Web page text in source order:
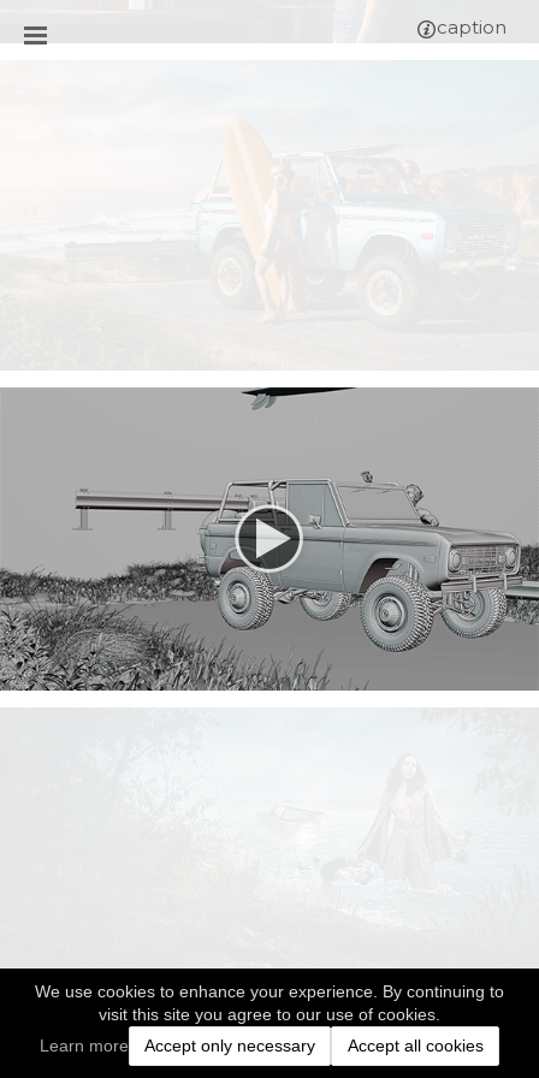
We use cookies to enhance your experience. By continuing to
visit this site you agree to our use of cookies.
Learn more
Accept only necessary Accept all cookies
caption